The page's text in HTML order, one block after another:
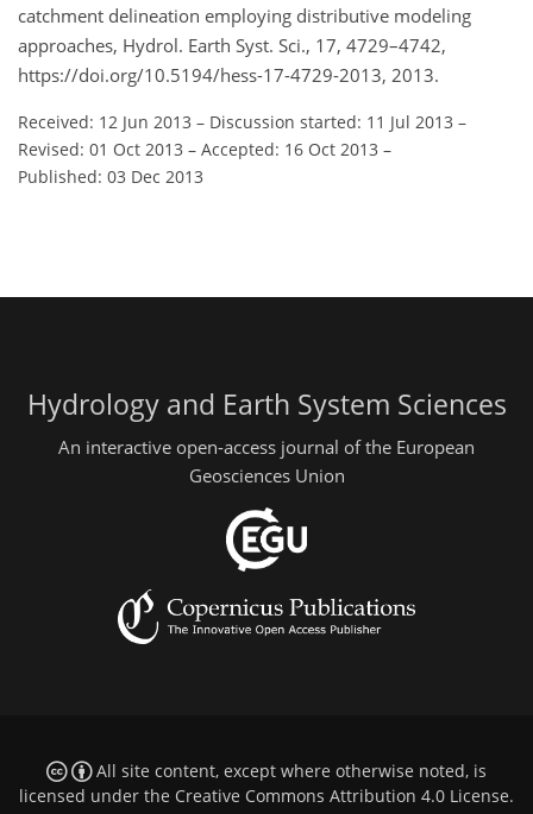
catchment delineation employing distributive modeling
approaches, Hydrol. Earth Syst. Sci., 17, 4729–4742,
https://doi.org/10.5194/hess-17-4729-2013, 2013.
Received: 12 Jun 2013 – Discussion started: 11 Jul 2013 –
Revised: 01 Oct 2013 – Accepted: 16 Oct 2013 –
Published: 03 Dec 2013
Hydrology and Earth System Sciences
An interactive open-access journal of the European
Geosciences Union
All site content, except where otherwise noted, is
licensed under the Creative Commons Attribution 4.0 License.